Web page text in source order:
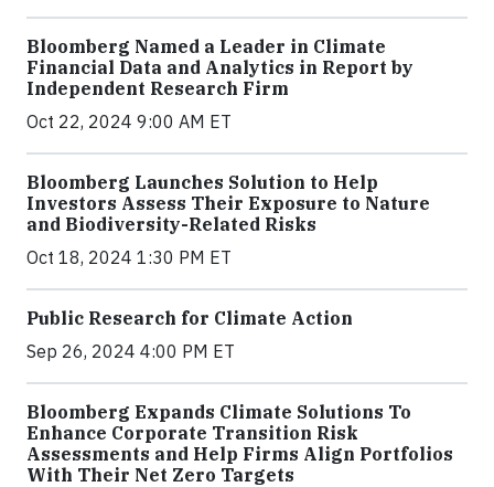
Bloomberg Named a Leader in Climate
Financial Data and Analytics in Report by
Independent Research Firm
Oct 22, 2024 9:00 AM ET
Bloomberg Launches Solution to Help
Investors Assess Their Exposure to Nature
and Biodiversity-Related Risks
Oct 18, 2024 1:30 PM ET
Public Research for Climate Action
Sep 26, 2024 4:00 PM ET
Bloomberg Expands Climate Solutions To
Enhance Corporate Transition Risk
Assessments and Help Firms Align Portfolios
With Their Net Zero Targets